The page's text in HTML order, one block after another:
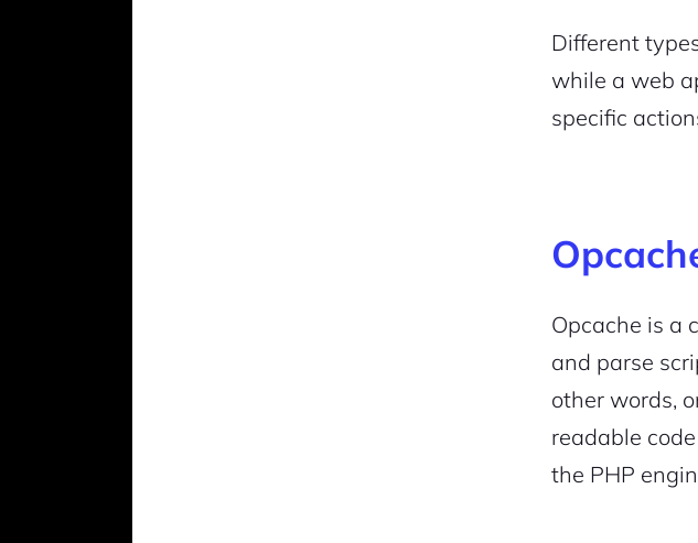
Different
while a web
specific
Opcache is a
and parse
other words,
readable
the PHP